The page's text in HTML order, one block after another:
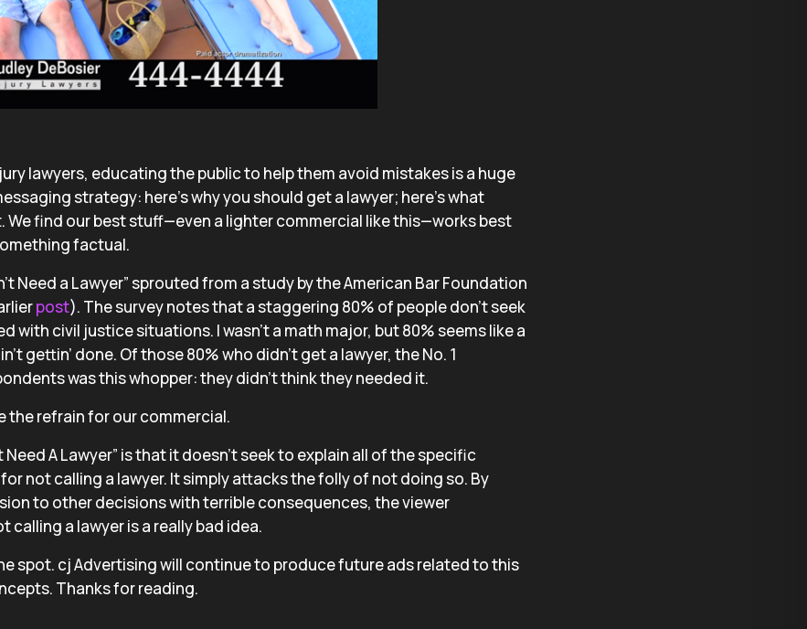
lawyers, educating the public to help them avoid mistakes is a huge
strategy: here’s why you should get a lawyer; here’s what
We find our best stuff—even a lighter commercial like this—works best
factual.
Need a Lawyer” sprouted from a study by the American Bar Foundation
post). The survey notes that a staggering 80% of people don’t seek
with civil justice situations. I wasn’t a math major, but 80% seems like a
gettin’ done. Of those 80% who didn’t get a lawyer, the No. 1
was this whopper: they didn’t think they needed it.
the refrain for our commercial.
Need A Lawyer” is that it doesn’t seek to explain all of the specific
not calling a lawyer. It simply attacks the folly of not doing so. By
to other decisions with terrible consequences, the viewer
calling a lawyer is a really bad idea.
spot. cj Advertising will continue to produce future ads related to this
Thanks for reading.